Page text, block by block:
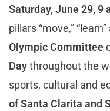
Saturday, June 29, 9
pillars “move,”
Olympic Committee
Daythroughout the
sports, cultural and
of Santa Clarita and